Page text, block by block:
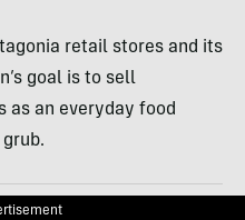
retail stores and its
goal is to sell
as an everyday food